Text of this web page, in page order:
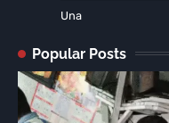
Una
Popular Posts